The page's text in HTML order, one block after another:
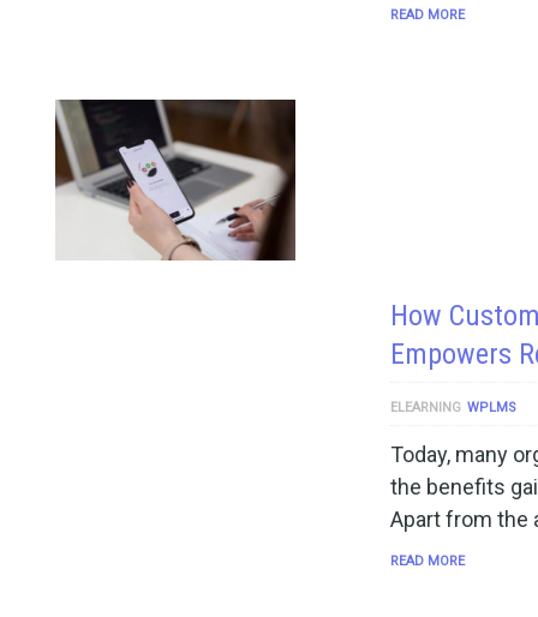
READ MORE
How
Empowers
ELEARNING WPLMS
Today, many
the benefits
Apart from the
READ MORE